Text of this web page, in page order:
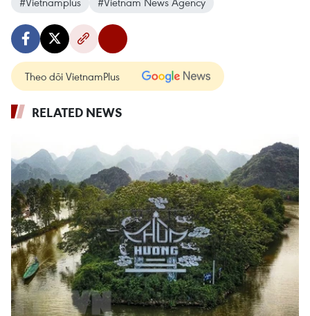
Theo dõi VietnamPlus
RELATED NEWS